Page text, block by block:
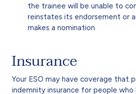
the trainee will be unable to
reinstates its endorsement or
makes a nomination.
Insurance
Your ESO may have coverage that
indemnity insurance for people who